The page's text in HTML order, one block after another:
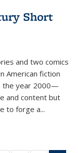
Short
and two comics
American fiction
the year 2000—
and content but
to forge a...